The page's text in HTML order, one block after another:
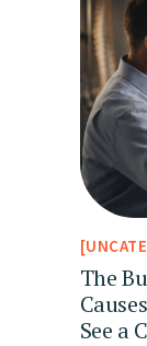
The
See a